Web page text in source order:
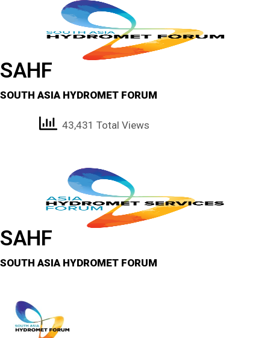
SAHF
SOUTH ASIA HYDROMET FORUM
43,431 Total Views
SAHF
SOUTH ASIA HYDROMET FORUM